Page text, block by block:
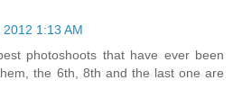
1:13 AM
photoshoots that have ever been
the 6th, 8th and the last one are